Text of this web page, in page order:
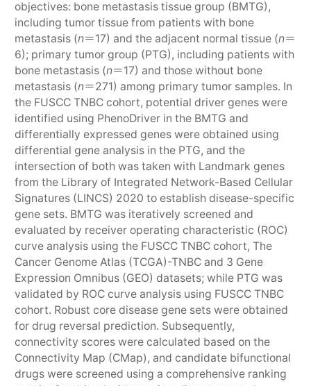
objectives: bone metastasis tissue group (BMTG),
including tumor tissue from patients with bone
metastasis (n＝17) and the adjacent normal tissue (n＝
6); primary tumor group (PTG), including patients with
bone metastasis (n＝17) and those without bone
metastasis (n＝271) among primary tumor samples. In
the FUSCC TNBC cohort, potential driver genes were
identified using PhenoDriver in the BMTG and
differentially expressed genes were obtained using
differential gene analysis in the PTG, and the
intersection of both was taken with Landmark genes
from the Library of Integrated Network-Based Cellular
Signatures (LINCS) 2020 to establish disease-specific
gene sets. BMTG was iteratively screened and
evaluated by receiver operating characteristic (ROC)
curve analysis using the FUSCC TNBC cohort, The
Cancer Genome Atlas (TCGA)-TNBC and 3 Gene
Expression Omnibus (GEO) datasets; while PTG was
validated by ROC curve analysis using FUSCC TNBC
cohort. Robust core disease gene sets were obtained
for drug reversal prediction. Subsequently,
connectivity scores were calculated based on the
Connectivity Map (CMap), and candidate bifunctional
drugs were screened using a comprehensive ranking